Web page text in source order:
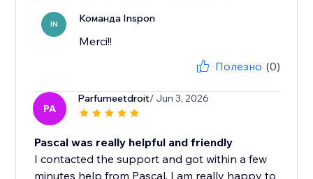
IN Команда Inspon
Merci!!
Полезно (0)
PA
Parfumeetdroit/ Jun 3, 2026
Pascal was really helpful and friendly
I contacted the support and got within a few
minutes help from Pascal. I am really happy to